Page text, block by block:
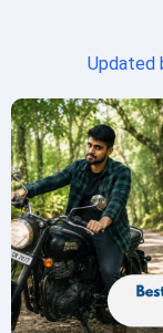
Updated